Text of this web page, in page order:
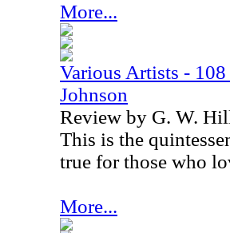
More...
Various Artists -
Johnson
Review by G. W.
This is the
true for those who
More...